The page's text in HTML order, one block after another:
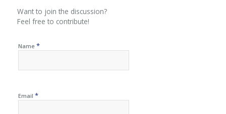
Want to join the discussion?
Feel free to contribute!
Name *
Email *